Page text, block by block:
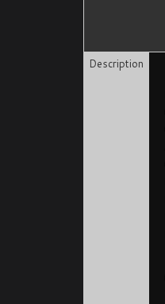
Description